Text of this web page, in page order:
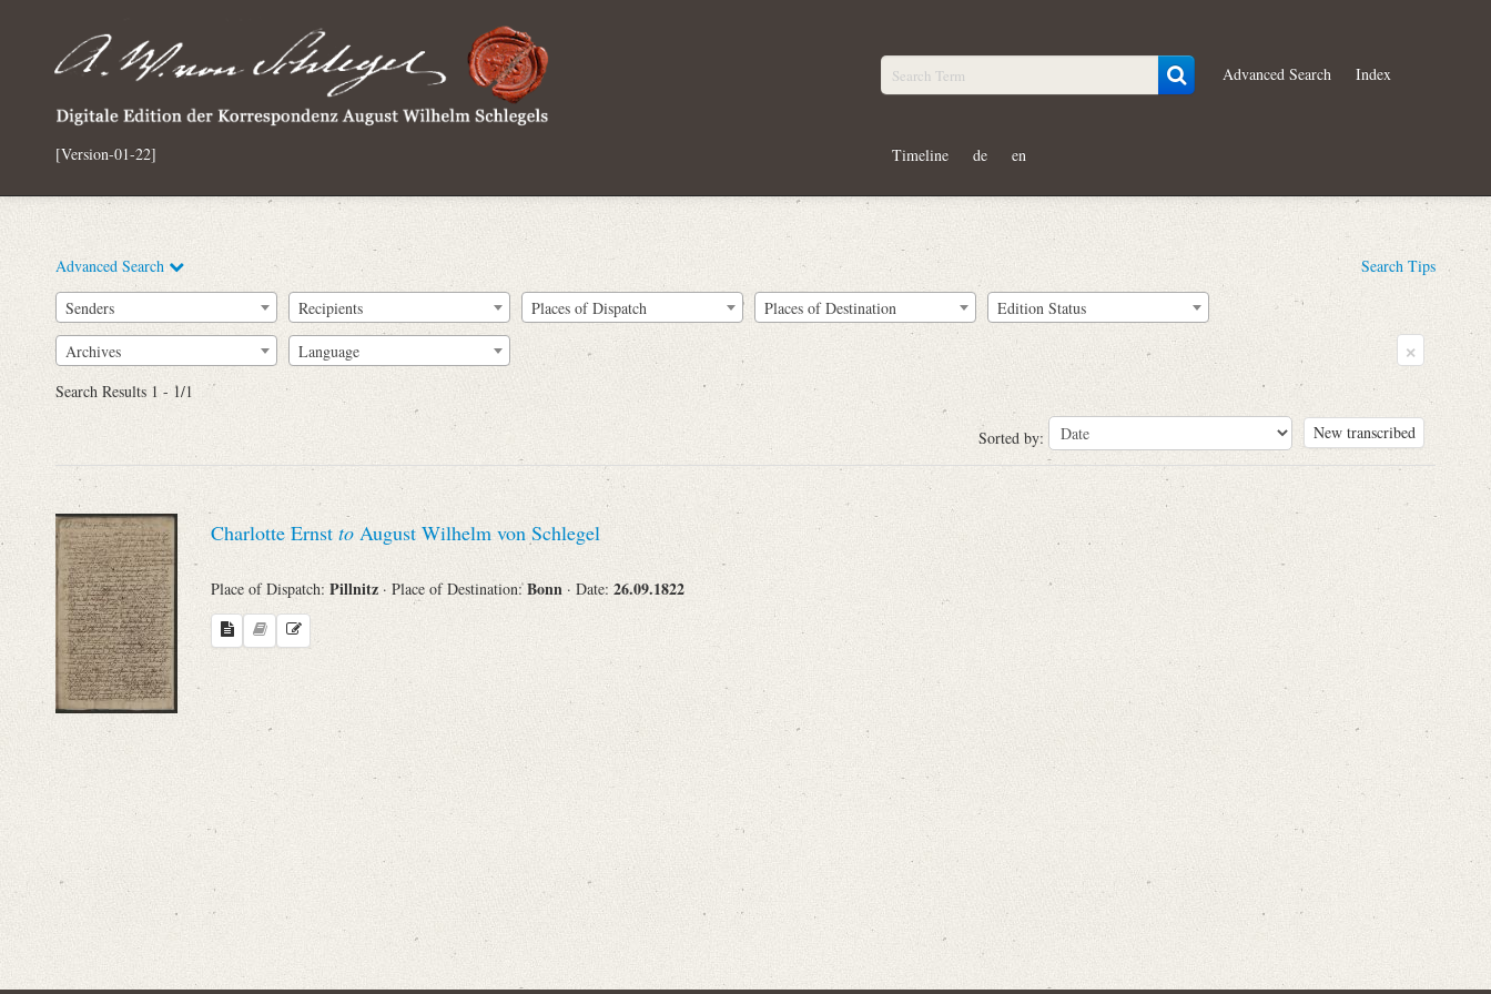
[Version-01-22]
Advanced Search Index
Timeline de en
Advanced Search Search Tips
From
Place of Dispatch Place of Destination
To
Archives
Language
Senders Recipients Places of Dispatch Places of Destination Edition Status
Archives Language ×
Search Results 1 - 1/1
New transcribed
Sorted by:
Charlotte Ernst to August Wilhelm von Schlegel
Place of Dispatch: Pillnitz · Place of Destination:Bonn · Date: 26.09.1822